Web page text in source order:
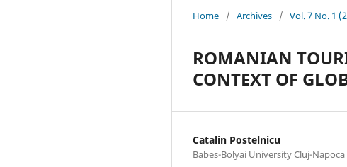
Home / Archives / Vol. 7 No. 1
ROMANIAN
CONTEXT OF
Catalin Postelnicu
Babes-Bolyai University Cluj-Napoca